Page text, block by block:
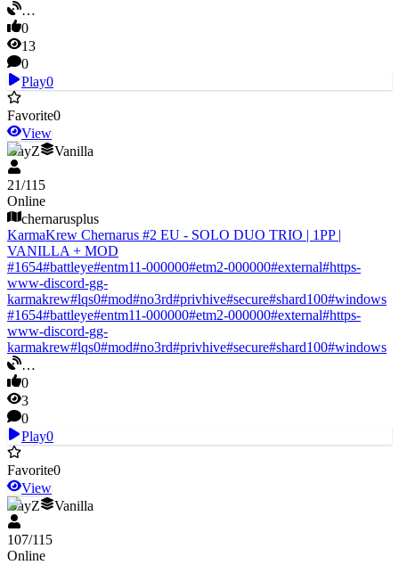
…
0
13
0
Play0
Favorite0
View
DayZ
Vanilla
21/115
Online
chernarusplus
KarmaKrew Chernarus #2 EU - SOLO DUO TRIO | 1PP |
VANILLA + MOD
#1654#battleye#entm11-000000#etm2-000000#external#https-
www-discord-gg-
karmakrew#lqs0#mod#no3rd#privhive#secure#shard100#windows
#1654#battleye#entm11-000000#etm2-000000#external#https-
www-discord-gg-
karmakrew#lqs0#mod#no3rd#privhive#secure#shard100#windows
…
0
3
0
Play0
Favorite0
View
DayZ
Vanilla
107/115
Online